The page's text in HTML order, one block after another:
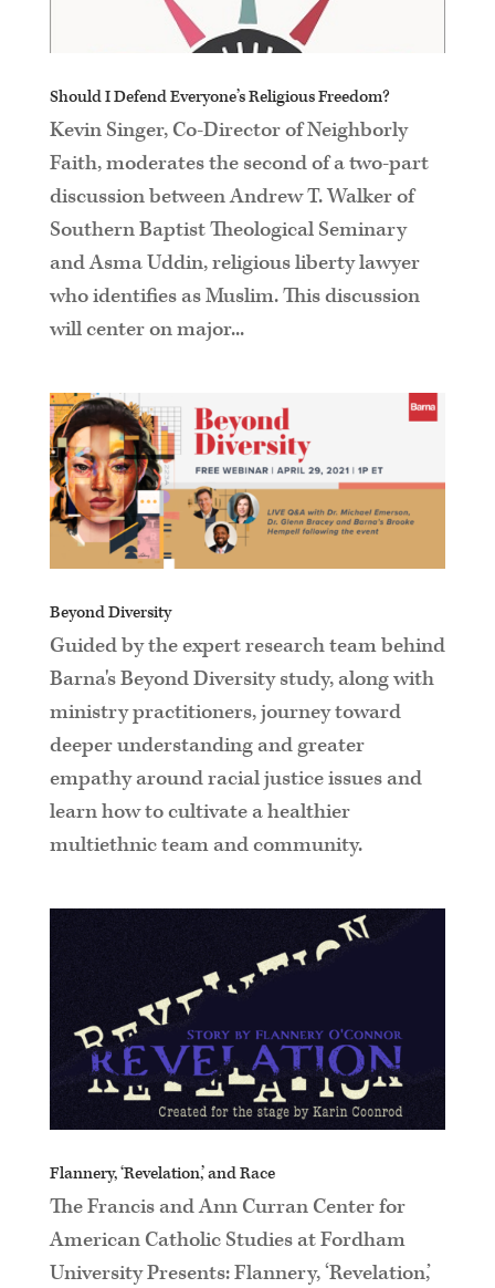
Should I Defend Everyone’s Religious Freedom?
Kevin Singer, Co-Director of Neighborly
Faith, moderates the second of a two-part
discussion between Andrew T. Walker of
Southern Baptist Theological Seminary
and Asma Uddin, religious liberty lawyer
who identifies as Muslim. This discussion
will center on major...
Beyond Diversity
Guided by the expert research team behind
Barna's Beyond Diversity study, along with
ministry practitioners, journey toward
deeper understanding and greater
empathy around racial justice issues and
learn how to cultivate a healthier
multiethnic team and community.
Flannery, ‘Revelation,’ and Race
The Francis and Ann Curran Center for
American Catholic Studies at Fordham
University Presents: Flannery, ‘Revelation,’